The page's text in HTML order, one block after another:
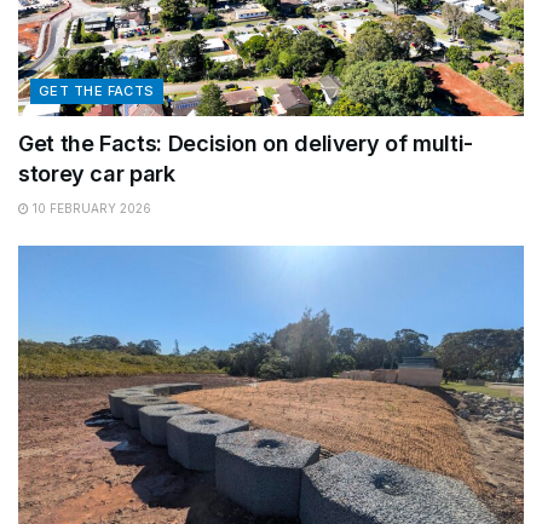
GET THE FACTS
Get the Facts: Decision on delivery of multi-
storey car park
10 FEBRUARY 2026